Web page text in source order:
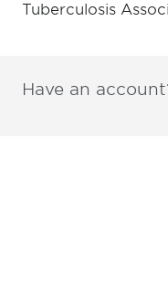
Tuberculosis
Have an